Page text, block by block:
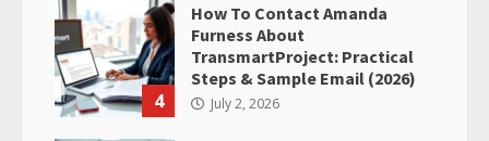
4
How To Contact Amanda
Furness About
TransmartProject: Practical
Steps & Sample Email (2026)
July 2, 2026